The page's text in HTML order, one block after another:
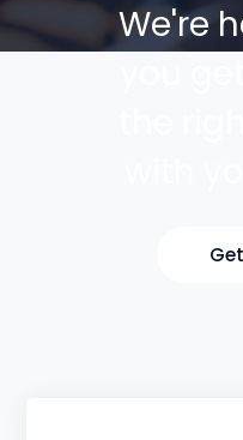
We're